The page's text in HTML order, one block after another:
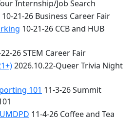
Internship/Job Search
10-21-26 Business Career Fair
10-21-26 CCB and HUB
26 STEM Career Fair
2026.10.22-Queer Trivia Night
101 11-3-26 Summit
11-4-26 Coffee and Tea